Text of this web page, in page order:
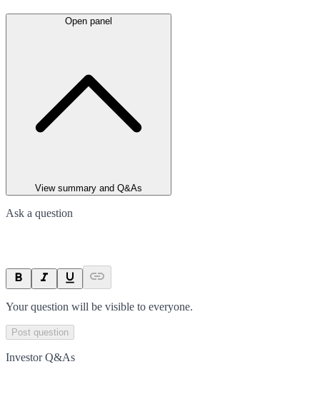
Open panel
View summary and Q&As
Ask a question
Your question will be visible to everyone.
Post question
Investor Q&As